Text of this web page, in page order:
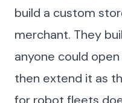
build a custom
merchant. They
anyone could
then extend it as